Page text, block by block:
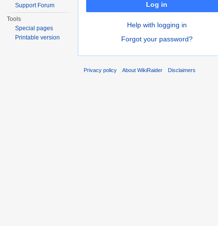
Log in
Help with logging in
Forgot your password?
Support Forum
Tools
Special pages
Printable version
Privacy policy About WikiRaider Disclaimers